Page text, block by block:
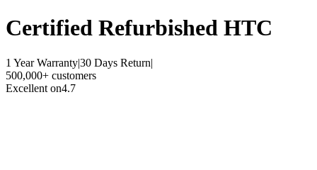
Certified Refurbished HTC
1 Year Warranty|30 Days Return|
500,000+ customers
Excellent on4.7